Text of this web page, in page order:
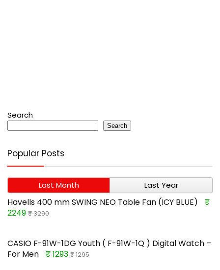
Search
Search
Popular Posts
Last Month Last Year
Havells 400 mm SWING NEO Table Fan (ICY BLUE)
₹
2249 ₹ 3290
CASIO F-91W-1DG Youth ( F-91W-1Q ) Digital Watch –
For Men
₹ 1293 ₹ 1295